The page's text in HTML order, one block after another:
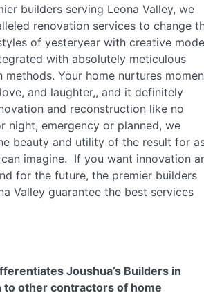
builders serving Leona Valley, we
renovation services to change
of yesteryear with creative
with absolutely meticulous
methods. Your home nurtures
and laughter,, and it definitely
and reconstruction like no
night, emergency or planned, we
beauty and utility of the result for
imagine. If you want innovation
for the future, the premier builders
Valley guarantee the best services
Joushua’s Builders in
to other contractors of home